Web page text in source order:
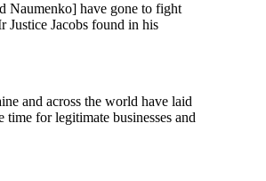
Naumenko] have gone to fight
Justice Jacobs found in his
and across the world have laid
for legitimate businesses and